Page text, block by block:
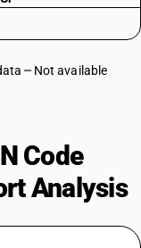
Not available
Code
Analysis